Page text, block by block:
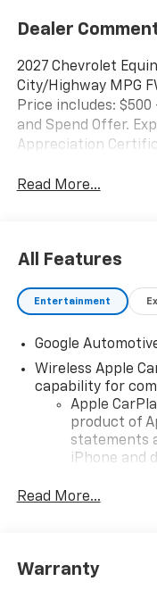
Dealer
2027 Chevrolet
City/Highway MPG
Price includes: $500
and Spend Offer.
Appreciation
Read More...
All Features
Entertainment
Google
Wireless Apple
capability for
Apple
product of
statements
iPhone and
iPhone and
and its
Read More...
Warranty